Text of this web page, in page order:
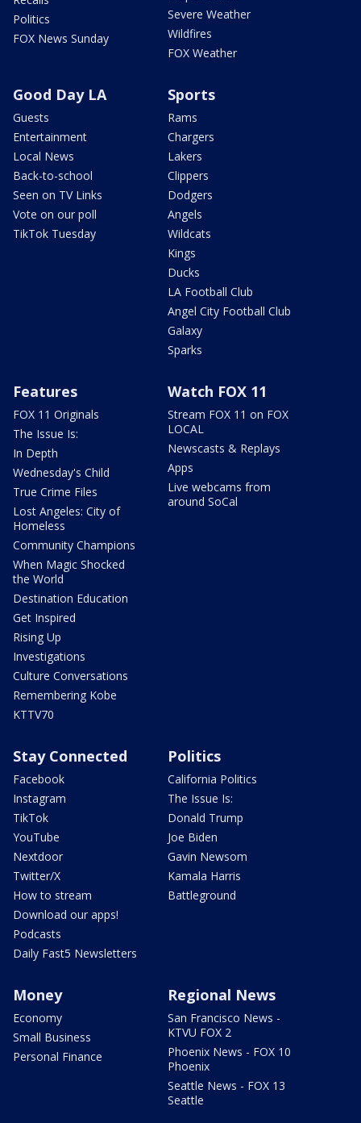
Politics
FOX News Sunday
Severe Weather
Wildfires
FOX Weather
Good Day LA
Guests
Entertainment
Local News
Back-to-school
Seen on TV Links
Vote on our poll
TikTok Tuesday
Sports
Rams
Chargers
Lakers
Clippers
Dodgers
Angels
Wildcats
Kings
Ducks
LA Football Club
Angel City Football Club
Galaxy
Sparks
Features
FOX 11 Originals
The Issue Is:
In Depth
Wednesday's Child
True Crime Files
Lost Angeles: City of
Homeless
Community Champions
When Magic Shocked
the World
Destination Education
Get Inspired
Rising Up
Investigations
Culture Conversations
Remembering Kobe
KTTV70
Watch FOX 11
Stream FOX 11 on FOX
LOCAL
Newscasts & Replays
Apps
Live webcams from
around SoCal
Stay Connected
Facebook
Instagram
TikTok
YouTube
Nextdoor
Twitter/X
How to stream
Download our apps!
Podcasts
Daily Fast5 Newsletters
Politics
California Politics
The Issue Is:
Donald Trump
Joe Biden
Gavin Newsom
Kamala Harris
Battleground
Money
Economy
Small Business
Personal Finance
Regional News
San Francisco News -
KTVU FOX 2
Phoenix News - FOX 10
Phoenix
Seattle News - FOX 13
Seattle